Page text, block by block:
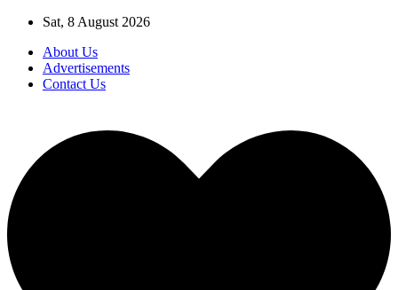
Skip
content
Sat, 8 August 2026
About Us
Advertisements
Contact Us